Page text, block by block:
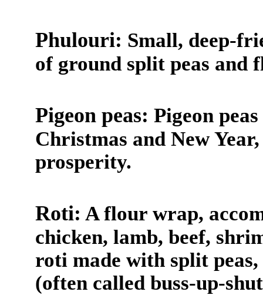
Phulouri: Small, deep-
of ground split peas and
Pigeon peas: Pigeon
Christmas and New
prosperity.
Roti: A flour wrap,
chicken, lamb, beef,
roti made with split
(often called buss-up-